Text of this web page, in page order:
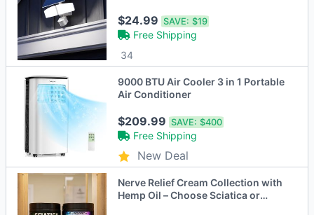
$24.99SAVE: $19
Free Shipping
34
9000 BTU Air Cooler 3 in 1 Portable
Air Conditioner
$209.99SAVE: $400
Free Shipping
New Deal
Nerve Relief Cream Collection with
Hemp Oil – Choose Sciatica or